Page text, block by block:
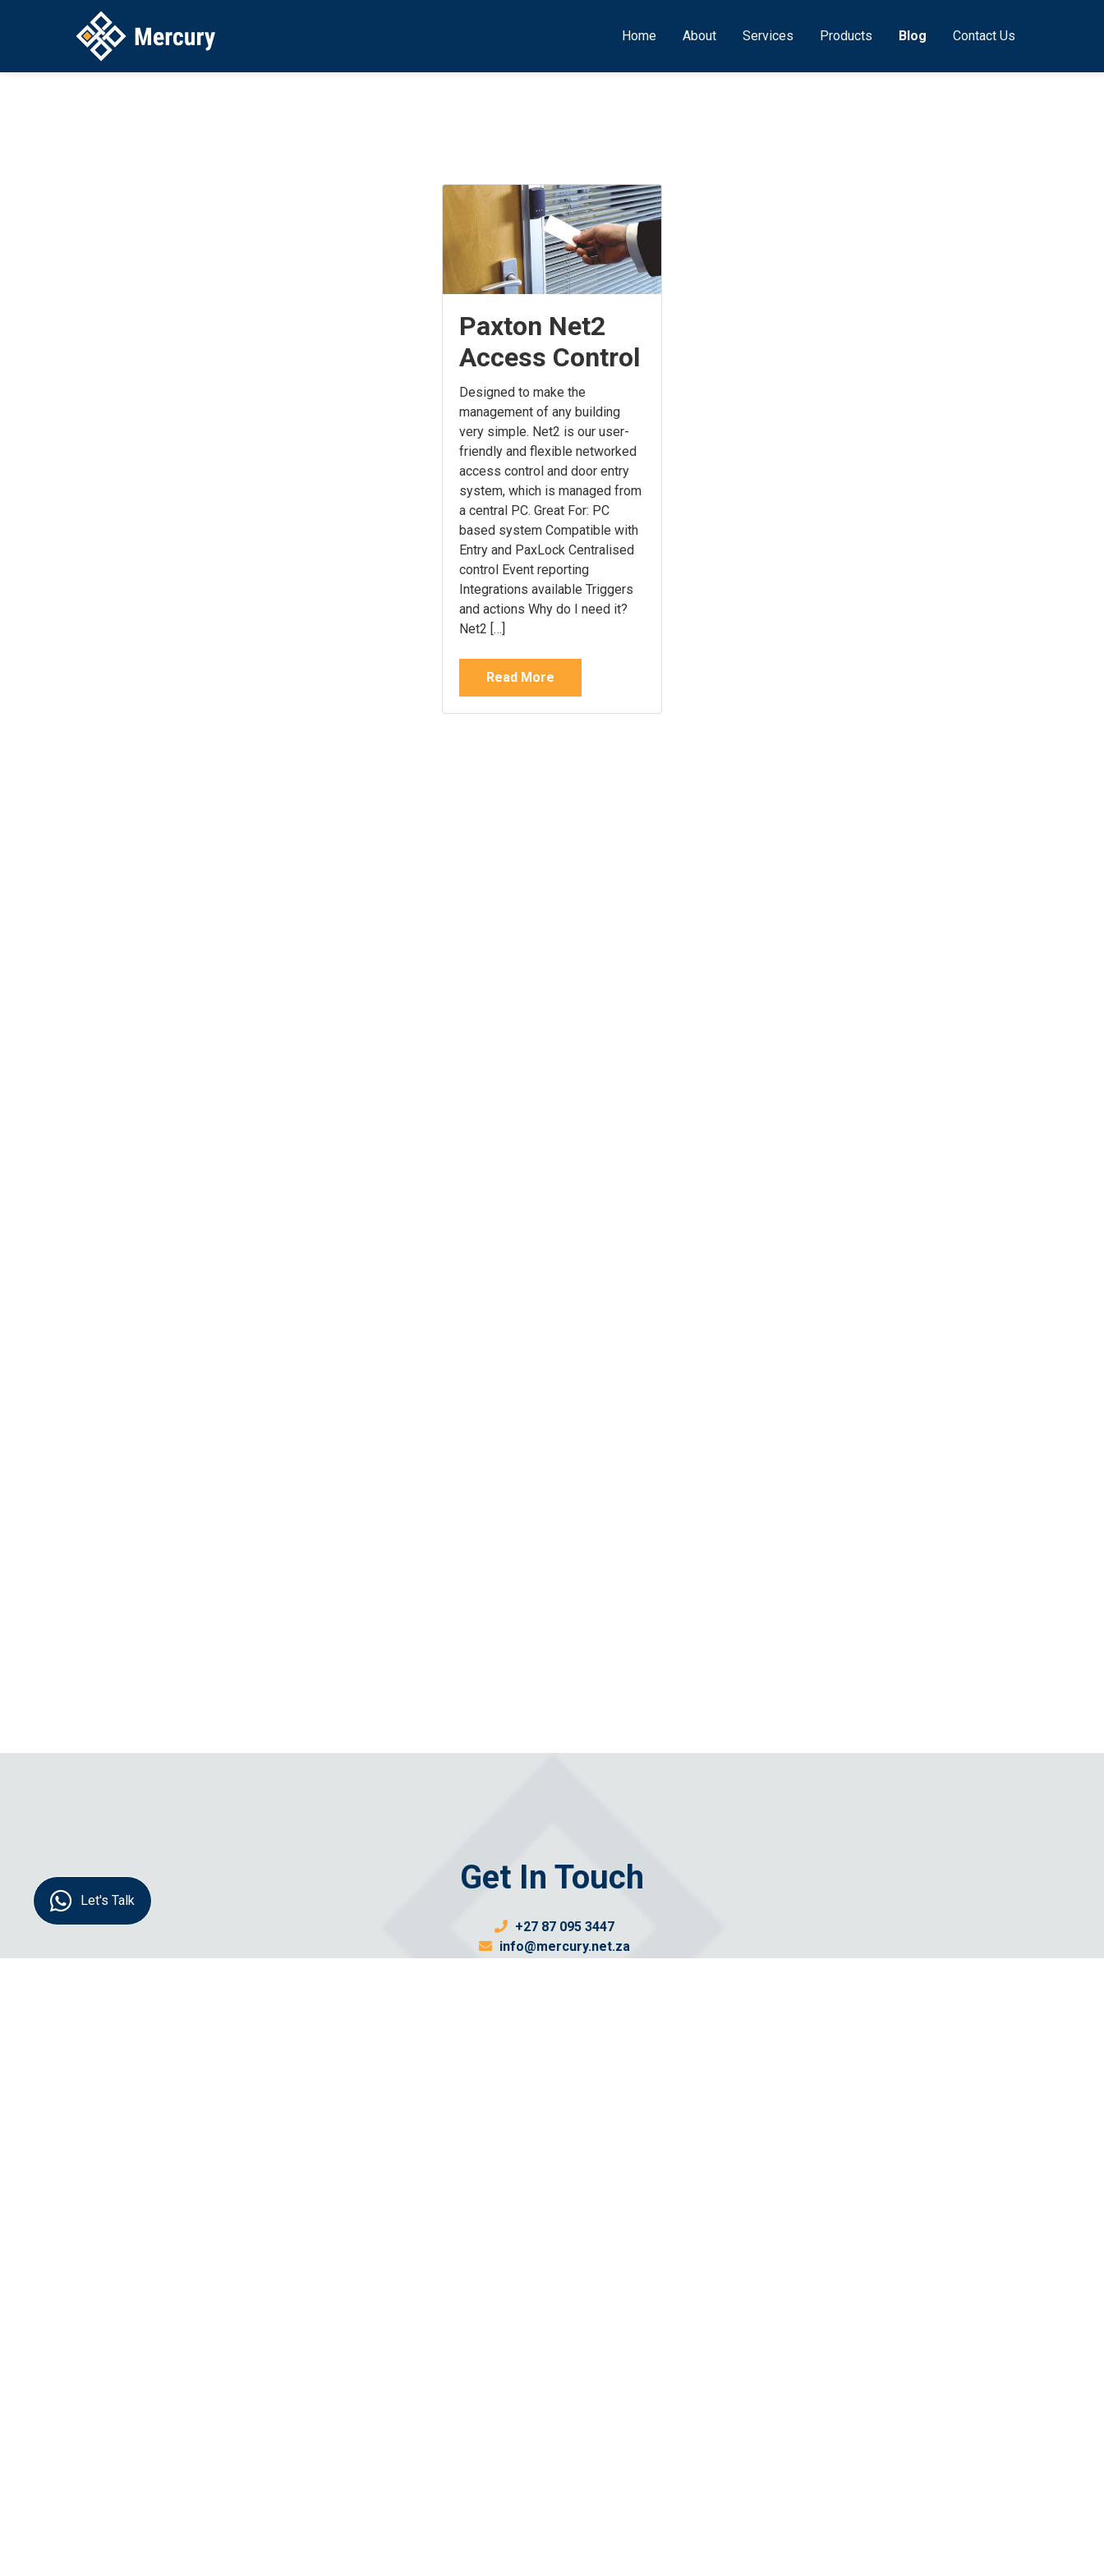
Home About Services Products Blog Contact Us
Paxton Net2
Access Control
Designed to make the
management of any building
very simple. Net2 is our user-
friendly and flexible networked
access control and door entry
system, which is managed from
a central PC. Great For: PC
based system Compatible with
Entry and PaxLock Centralised
control Event reporting
Integrations available Triggers
and actions Why do I need it?
Net2 […]
Read More
Get In Touch
+27 87 095 3447
info@mercury.net.za
Let's Talk